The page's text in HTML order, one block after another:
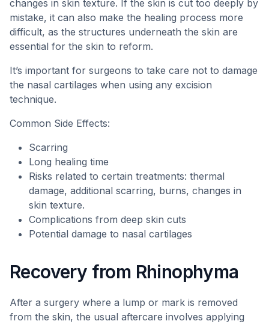
changes in skin texture. If the skin is cut too deeply by
mistake, it can also make the healing process more
difficult, as the structures underneath the skin are
essential for the skin to reform.
It’s important for surgeons to take care not to damage
the nasal cartilages when using any excision
technique.
Common Side Effects:
Scarring
Long healing time
Risks related to certain treatments: thermal
damage, additional scarring, burns, changes in
skin texture.
Complications from deep skin cuts
Potential damage to nasal cartilages
Recovery from Rhinophyma
After a surgery where a lump or mark is removed
from the skin, the usual aftercare involves applying